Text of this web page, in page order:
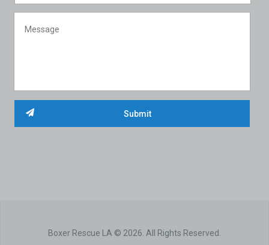
Boxer Rescue LA © 2026. All Rights Reserved.